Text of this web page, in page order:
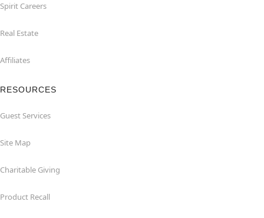
Spirit Careers
Real Estate
Affiliates
RESOURCES
Guest Services
Site Map
Charitable Giving
Product Recall